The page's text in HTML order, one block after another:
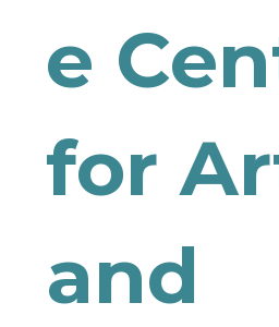
e
for
and